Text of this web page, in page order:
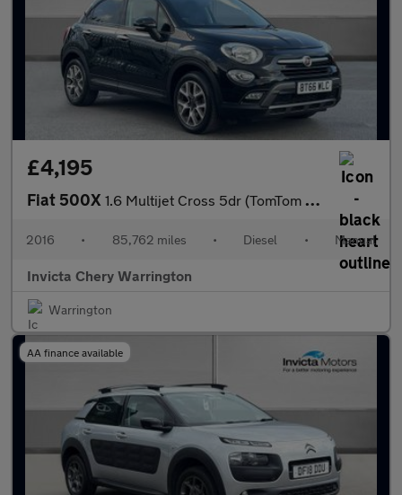
£4,195
Fiat 500X 1.6 Multijet Cross 5dr (TomTom Navigation)(Rear Parking Sensors)
2016 • 85,762 miles • Diesel • Manual
Invicta Chery Warrington
Warrington
AA finance available